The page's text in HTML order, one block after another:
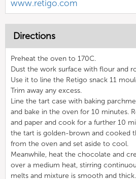
www.retigo.com
Directions
Preheat the oven to 170C.
Dust the work surface with flour and
Use it to line the Retigo snack 11
Trim away any excess.
Line the tart case with baking
and bake in the oven for 10 minutes.
and paper and cook for a further 10
the tart is golden-brown and cooked
from the oven and set aside to cool.
Meanwhile, heat the chocolate and
over a medium heat, stirring
melts and mixture is smooth and thick.